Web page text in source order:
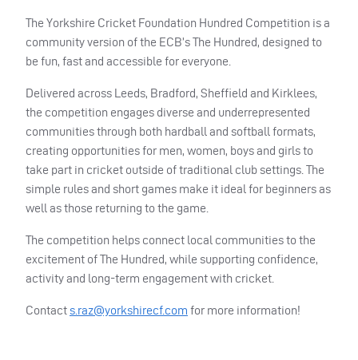
The Yorkshire Cricket Foundation Hundred Competition is a
community version of the ECB’s The Hundred, designed to
be fun, fast and accessible for everyone.
Delivered across Leeds, Bradford, Sheffield and Kirklees,
the competition engages diverse and underrepresented
communities through both hardball and softball formats,
creating opportunities for men, women, boys and girls to
take part in cricket outside of traditional club settings. The
simple rules and short games make it ideal for beginners as
well as those returning to the game.
The competition helps connect local communities to the
excitement of The Hundred, while supporting confidence,
activity and long-term engagement with cricket.
Contacts.raz@yorkshirecf.com for more information!